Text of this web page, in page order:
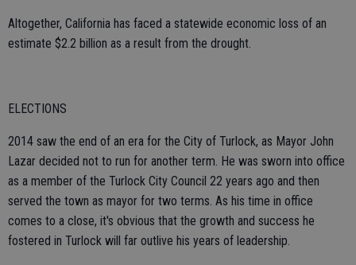
Altogether, California has faced a statewide economic loss of an
estimate $2.2 billion as a result from the drought.
ELECTIONS
2014 saw the end of an era for the City of Turlock, as Mayor John
Lazar decided not to run for another term. He was sworn into office
as a member of the Turlock City Council 22 years ago and then
served the town as mayor for two terms. As his time in office
comes to a close, it's obvious that the growth and success he
fostered in Turlock will far outlive his years of leadership.